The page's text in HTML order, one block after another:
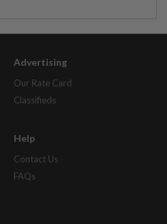
Advertising
Our Rate Card
Classifieds
Help
Contact Us
FAQs